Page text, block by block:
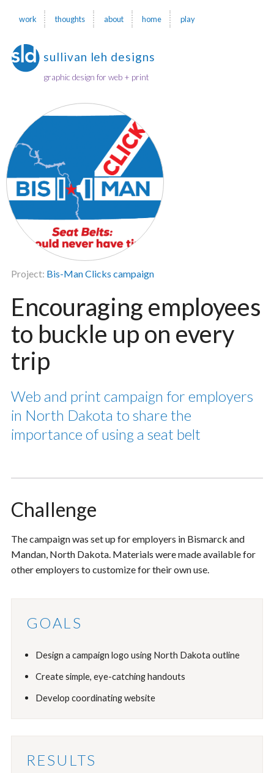
work thoughts about home play
sullivan leh designs
graphic design for web + print
Project: Bis-Man Clicks campaign
Encouraging employees
to buckle up on every
trip
Web and print campaign for employers
in North Dakota to share the
importance of using a seat belt
Challenge
The campaign was set up for employers in Bismarck and
Mandan, North Dakota. Materials were made available for
other employers to customize for their own use.
GOALS
Design a campaign logo using North Dakota outline
Create simple, eye-catching handouts
Develop coordinating website
RESULTS